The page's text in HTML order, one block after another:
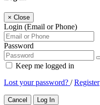
× Close
Login (Email or Phone)
Password
Keep me logged in
Lost your password? /Register
Cancel Log In